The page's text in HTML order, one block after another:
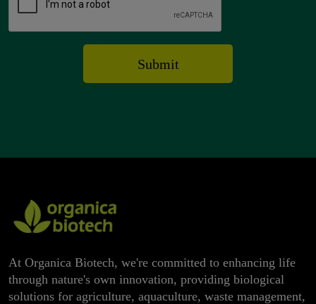
At Organica Biotech, we're committed to enhancing life
through nature's own innovation, providing biological
solutions for agriculture, aquaculture, waste management,